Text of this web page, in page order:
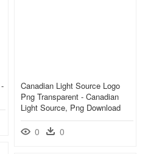
Canadian Light Source Logo
Png Transparent - Canadian
Light Source, Png Download
0 0